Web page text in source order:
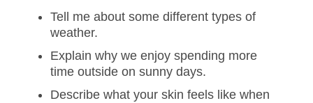
Tell me about some different types of
weather.
Explain why we enjoy spending more
time outside on sunny days.
Describe what your skin feels like when